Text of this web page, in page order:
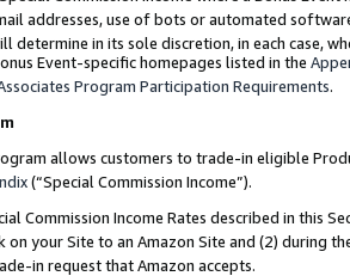
addresses, use of bots or automated
determine in its sole discretion, in each case,
Event-specific homepages listed in the
Program Participation Requirements.
allows customers to trade-in eligible
(“Special Commission Income”).
Commission Income Rates described in this
on your Site to an Amazon Site and (2) during
in request that Amazon accepts.